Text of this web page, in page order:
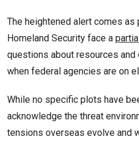
The heightened alert comes
Homeland Security face a
questions about resources
when federal agencies are on
While no specific plots have
acknowledge the threat
tensions overseas evolve and